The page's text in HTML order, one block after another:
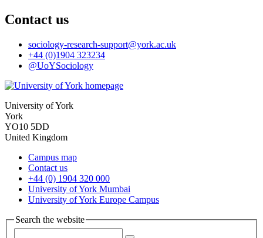
Contact us
sociology-research-support@york.ac.uk
+44 (0)1904 323234
@UoYSociology
University of York
York
YO10 5DD
United Kingdom
Campus map
Contact us
+44 (0) 1904 320 000
University of York Mumbai
University of York Europe Campus
Search the website